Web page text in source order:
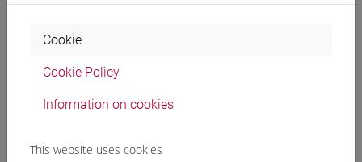
Professors and degree programmes
Programme
Cookie
Cookie Policy
Information on cookies
This website uses cookies